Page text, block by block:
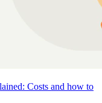
Costs and how to